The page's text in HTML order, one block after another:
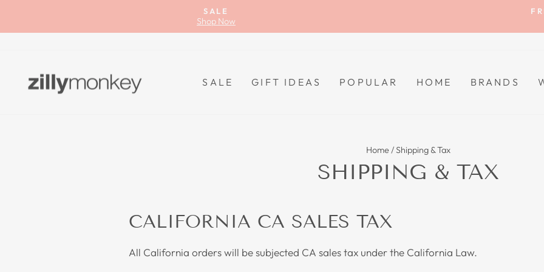
content
SALE
Shop Now
SALE GIFT IDEAS POPULAR HOME BRANDS
Home/Shipping & Tax
SHIPPING & TAX
CALIFORNIA CA SALES TAX
All California orders will be subjected CA sales tax under the California Law.